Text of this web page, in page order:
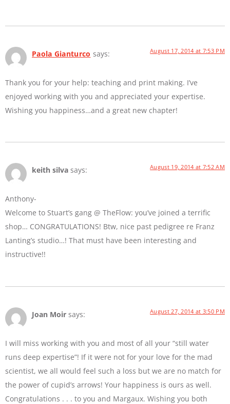
Paola Gianturco says: August 17, 2014 at 7:53 PM
Thank you for your help: teaching and print making. I’ve
enjoyed working with you and appreciated your expertise.
Wishing you happiness…and a great new chapter!
keith silva says: August 19, 2014 at 7:52 AM
Anthony-
Welcome to Stuart’s gang @ TheFlow: you’ve joined a terrific
shop… CONGRATULATIONS! Btw, nice past pedigree re Franz
Lanting’s studio…! That must have been interesting and
instructive!!
Joan Moir says: August 27, 2014 at 3:50 PM
I will miss working with you and most of all your “still water
runs deep expertise”! If it were not for your love for the mad
scientist, we all would feel such a loss but we are no match for
the power of cupid’s arrows! Your happiness is ours as well.
Congratulations . . . to you and Margaux. Wishing you both